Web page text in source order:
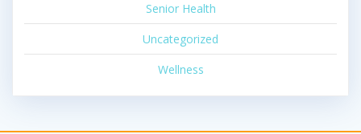
Senior Health
Uncategorized
Wellness